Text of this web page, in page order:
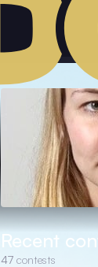
Recent
47 contests